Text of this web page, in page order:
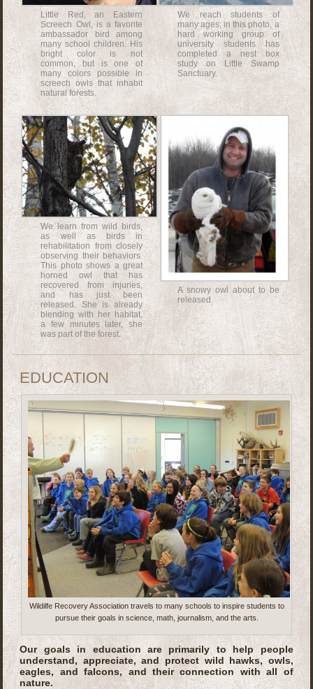
Little Red, an Eastern
Screech Owl, is a favorite
ambassador bird among
many school children. His
bright color is not
common, but is one of
many colors possible in
screech owls that inhabit
natural forests.
We reach students of
many ages; in this photo, a
hard working group of
university students has
completed a nest box
study on Little Swamp
Sanctuary.
We learn from wild birds,
as well as birds in
rehabilitation from closely
observing their behaviors.
This photo shows a great
horned owl that has
recovered from injuries,
and has just been
released. She is already
blending with her habitat,
a few minutes later, she
was part of the forest.
A snowy owl about to be
released.
EDUCATION
Wildilfe Recovery Association travels to many schools to inspire students to
pursue their goals in science, math, journalism, and the arts.
Our goals in education are primarily to help people
understand, appreciate, and protect wild hawks, owls,
eagles, and falcons, and their connection with all of
nature.